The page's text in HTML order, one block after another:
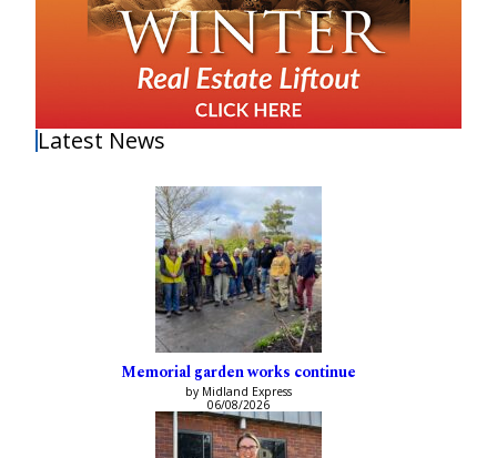
Latest News
Memorial garden works continue
by Midland Express
06/08/2026